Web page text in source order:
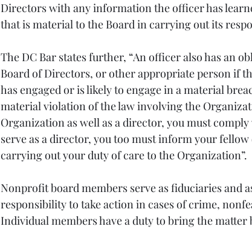
Directors with any information the officer has
that is material to the Board in carrying out its
The DC Bar states further, “An officer also has an
Board of Directors, or other appropriate person if
has engaged or is likely to engage in a material
material violation of the law involving the
Organization as well as a director, you must
serve as a director, you too must inform your
carrying out your duty of care to the Organization”.
Nonprofit board members serve as fiduciaries and
responsibility to take action in cases of crime,
Individual members have a duty to bring the